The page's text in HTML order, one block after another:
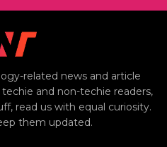
related news and article
and non-techie readers,
read us with equal curiosity.
them updated.